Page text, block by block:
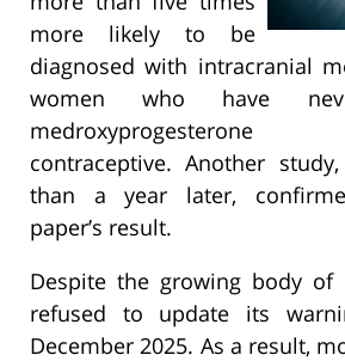
more likely to be
diagnosed with intracranial
women who have
medroxyprogesterone
contraceptive. Another
than a year later,
paper’s result.
Despite the growing body of
refused to update its
December 2025. As a result,